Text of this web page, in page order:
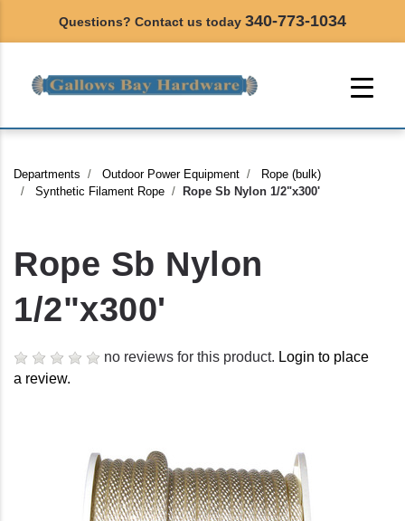
Questions? Contact us today 340-773-1034
Departments Outdoor Power Equipment
Rope (bulk)
Synthetic Filament Rope
Rope Sb Nylon 1/2"x300'
Rope Sb Nylon
1/2"x300'
no reviews for this product. Login to place
a review.